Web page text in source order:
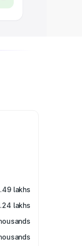
lakhs
lakhs